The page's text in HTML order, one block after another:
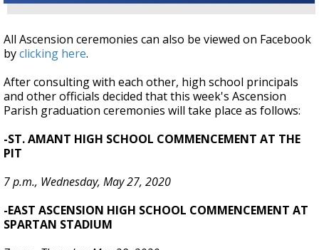
All Ascension ceremonies can also be viewed on Facebook
byclicking here.
After consulting with each other, high school principals
and other officials decided that this week's Ascension
Parish graduation ceremonies will take place as follows:
-ST. AMANT HIGH SCHOOL COMMENCEMENT AT THE
PIT
7 p.m., Wednesday, May 27, 2020
-EAST ASCENSION HIGH SCHOOL COMMENCEMENT AT
SPARTAN STADIUM